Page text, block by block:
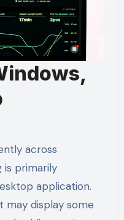
across
is primarily
application.
may display some